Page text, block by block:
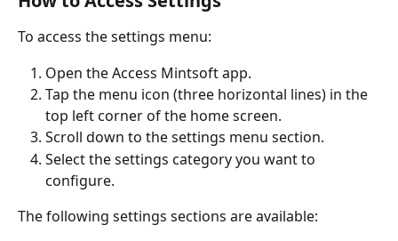
To access the settings menu:
Open the Access Mintsoft app.
Tap the menu icon (three horizontal lines) in the
top left corner of the home screen.
Scroll down to the settings menu section.
Select the settings category you want to
configure.
The following settings sections are available: